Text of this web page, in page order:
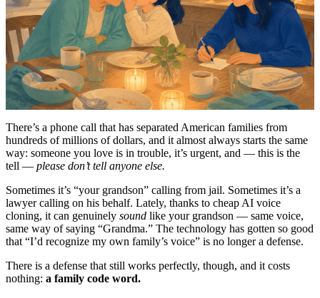
There’s a phone call that has separated American families from
hundreds of millions of dollars, and it almost always starts the same
way: someone you love is in trouble, it’s urgent, and — this is the
tell — please don’t tell anyone else.
Sometimes it’s “your grandson” calling from jail. Sometimes it’s a
lawyer calling on his behalf. Lately, thanks to cheap AI voice
cloning, it can genuinely sound like your grandson — same voice,
same way of saying “Grandma.” The technology has gotten so good
that “I’d recognize my own family’s voice” is no longer a defense.
There is a defense that still works perfectly, though, and it costs
nothing: a family code word.